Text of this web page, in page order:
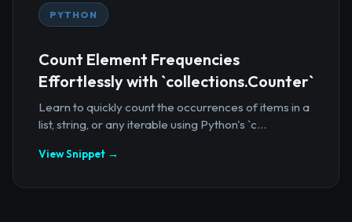
PYTHON
Count Element Frequencies
Effortlessly with `collections.Counter`
Learn to quickly count the occurrences of items in a
list, string, or any iterable using Python's `c...
View Snippet →